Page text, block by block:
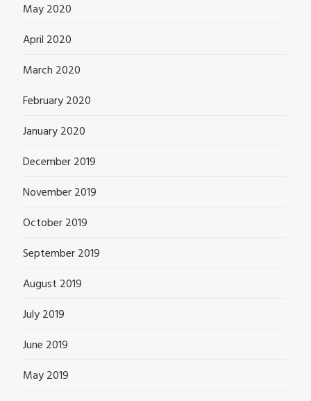
May 2020
April 2020
March 2020
February 2020
January 2020
December 2019
November 2019
October 2019
September 2019
August 2019
July 2019
June 2019
May 2019